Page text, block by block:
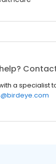
a specialist